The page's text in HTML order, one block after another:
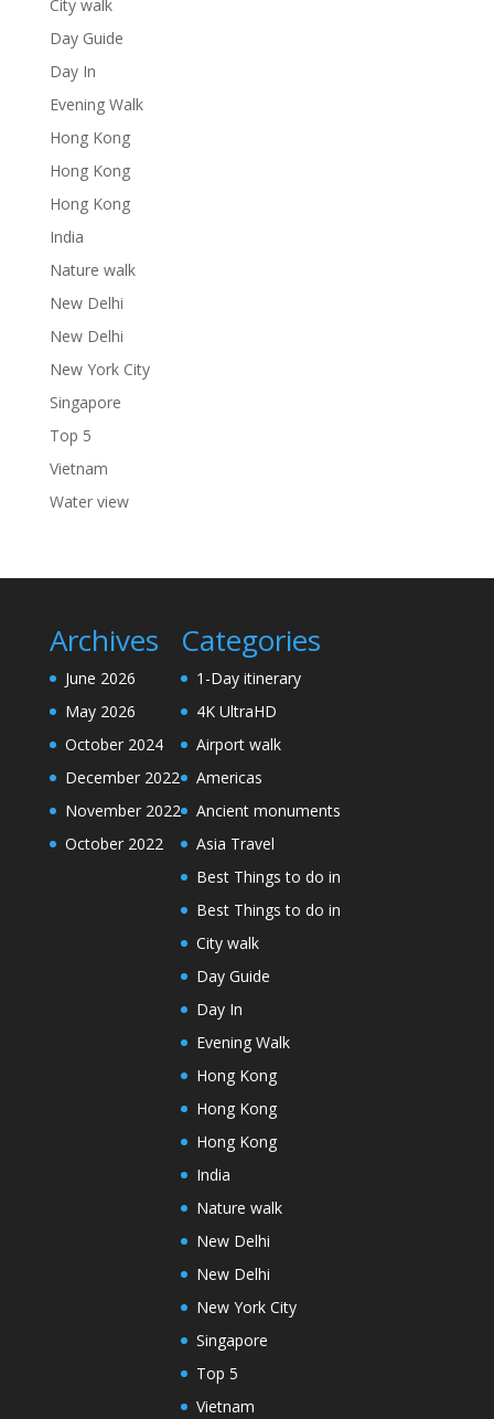
City walk
Day Guide
Day In
Evening Walk
Hong Kong
Hong Kong
Hong Kong
India
Nature walk
New Delhi
New Delhi
New York City
Singapore
Top 5
Vietnam
Water view
Archives
June 2026
May 2026
October 2024
December 2022
November 2022
October 2022
Categories
1-Day itinerary
4K UltraHD
Airport walk
Americas
Ancient monuments
Asia Travel
Best Things to do in
Best Things to do in
City walk
Day Guide
Day In
Evening Walk
Hong Kong
Hong Kong
Hong Kong
India
Nature walk
New Delhi
New Delhi
New York City
Singapore
Top 5
Vietnam